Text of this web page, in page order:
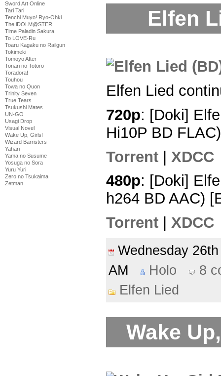
Sword Art Online
Tari Tari
Tenchi Muyo! Ryo-Ohki
The iDOLM@STER
Time Paladin Sakura
To LOVE-Ru
Toaru Kagaku no Railgun
Tokimeki
Tomoyo After
Tonari no Totoro
Toradora!
Touhou
Towa no Quon
Trinity Seven
True Tears
Tsukushi Mates
UN-GO
Usagi Drop
Visual Novel
Wake Up, Girls!
Wizard Barristers
Yahari
Yama no Susume
Yosuga no Sora
Yuru Yuri
Zero no Tsukaima
Zetman
Elfen
Elfen Lied
720p: [Doki]
Hi10P BD
Torrent | XDCC
480p: [Doki]
h264 BD AAC)
Torrent
XDCC
Wednesday
AM
Holo
8
Elfen Lied
Wake